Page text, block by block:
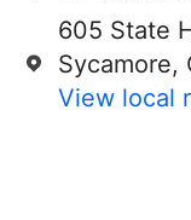
605 State
Sycamore,
View local